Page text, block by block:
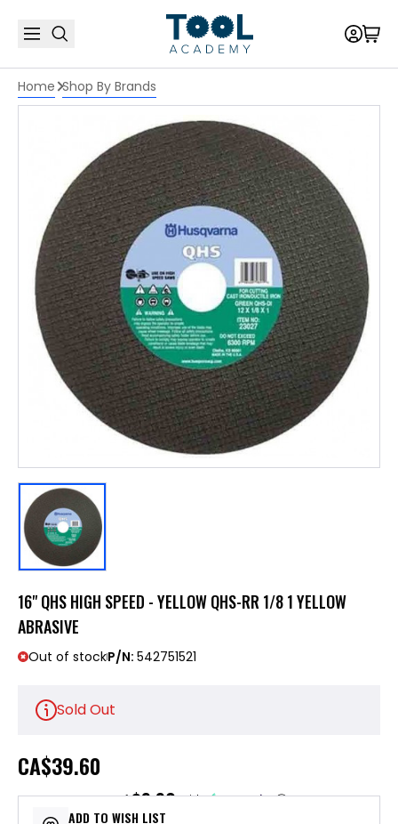
Home Shop By Brands
16" QHS HIGH SPEED - YELLOW QHS-RR 1/8 1 YELLOW
ABRASIVE
Out of stockP/N: 542751521
Sold Out
CA$39.60
or 4 payments of$9.90with ⓘ
ADD TO WISH LIST